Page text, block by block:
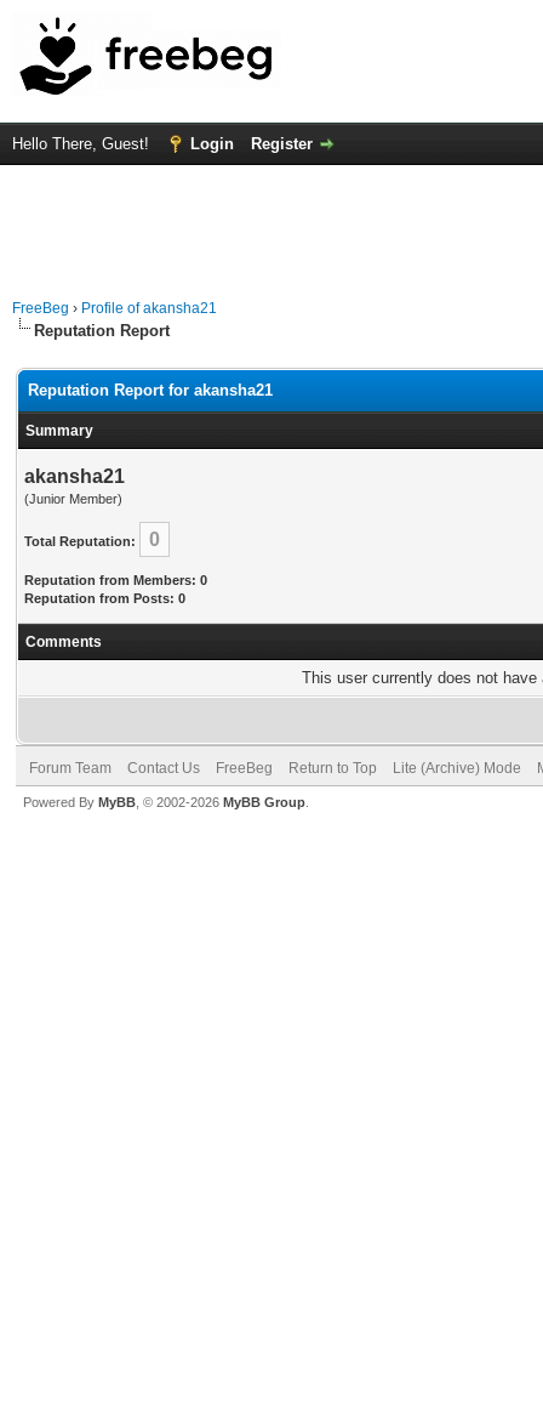
Hello There, Guest! Login Register
FreeBeg › Profile of akansha21
Reputation Report
Reputation Report for akansha21
Summary
akansha21
(Junior Member)
Total Reputation: 0
Reputation from Members: 0
Reputation from Posts: 0
Comments
This user currently does not
Forum Team Contact Us FreeBeg Return to Top Lite (Archive) Mode
Powered By MyBB , © 2002-2026 MyBB Group